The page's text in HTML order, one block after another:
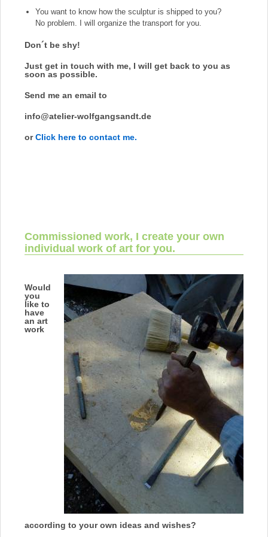
You want to know how the sculptur is shipped to you?
No problem.
I will organize the transport for you.
Don´t be shy!
Just get in touch with me, I will get back to you as
soon as possible.
Send me an email to
info@atelier-wolfgangsandt.de
orClick here to contact me.
Commissioned work, I create your own
individual work of art for you.
Would
you
like to
have
an art
work
according to your own ideas and wishes?